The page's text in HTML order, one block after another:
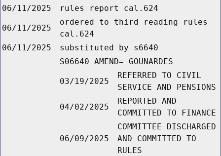
06/11/2025
rules report cal.624
06/11/2025
ordered to third reading rules
cal.624
06/11/2025
substituted by s6640
S06640 AMEND= GOUNARDES
03/19/2025
REFERRED TO CIVIL
SERVICE AND PENSIONS
04/02/2025
REPORTED AND
COMMITTED TO FINANCE
06/09/2025
COMMITTEE DISCHARGED
AND COMMITTED TO
RULES